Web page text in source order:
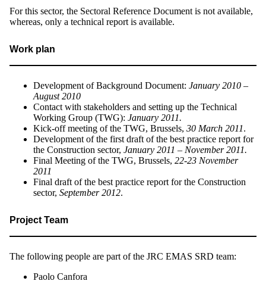
For this sector, the Sectoral Reference Document is not available,
whereas, only a technical report is available.
Work plan
Development of Background Document: January 2010 –
August 2010
Contact with stakeholders and setting up the Technical
Working Group (TWG): January 2011.
Kick-off meeting of the TWG, Brussels, 30 March 2011.
Development of the first draft of the best practice report for
the Construction sector, January 2011 – November 2011.
Final Meeting of the TWG, Brussels, 22-23 November
2011
Final draft of the best practice report for the Construction
sector, September 2012.
Project Team
The following people are part of the JRC EMAS SRD team:
Paolo Canfora